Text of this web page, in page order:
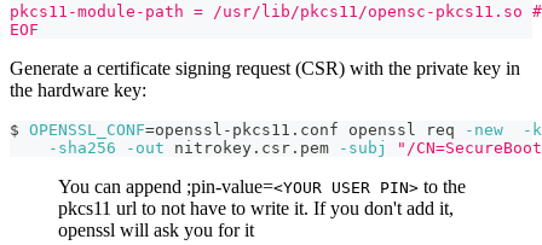
pkcs11-module-path = /usr/lib/pkcs11/opensc-
EOF
Generate a certificate signing request (CSR) with the private key in
the hardware key:
$ OPENSSL_CONF=openssl-pkcs11.conf openssl req -new
-
-sha256
-out nitrokey.csr.pem -subj "/
You can append ;pin-value=<YOUR USER PIN> to the
pkcs11 url to not have to write it. If you don't add it,
openssl will ask you for it